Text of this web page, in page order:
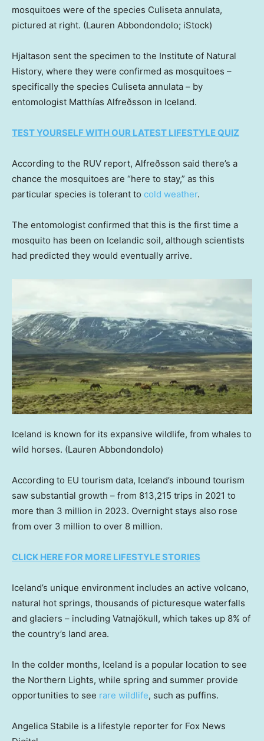
mosquitoes were of the species Culiseta annulata,
pictured at right. (Lauren Abbondondolo; iStock)
Hjaltason sent the specimen to the Institute of Natural
History, where they were confirmed as mosquitoes –
specifically the species Culiseta annulata – by
entomologist Matthías Alfreðsson in Iceland.
TEST YOURSELF WITH OUR LATEST LIFESTYLE QUIZ
According to the RUV report, Alfreðsson said there’s a
chance the mosquitoes are “here to stay,” as this
particular species is tolerant to cold weather.
The entomologist confirmed that this is the first time a
mosquito has been on Icelandic soil, although scientists
had predicted they would eventually arrive.
Iceland is known for its expansive wildlife, from whales to
wild horses. (Lauren Abbondondolo)
According to EU tourism data, Iceland’s inbound tourism
saw substantial growth – from 813,215 trips in 2021 to
more than 3 million in 2023. Overnight stays also rose
from over 3 million to over 8 million.
CLICK HERE FOR MORE LIFESTYLE STORIES
Iceland’s unique environment includes an active volcano,
natural hot springs, thousands of picturesque waterfalls
and glaciers – including Vatnajökull, which takes up 8% of
the country’s land area.
In the colder months, Iceland is a popular location to see
the Northern Lights, while spring and summer provide
opportunities to see rare wildlife, such as puffins.
Angelica Stabile is a lifestyle reporter for Fox News